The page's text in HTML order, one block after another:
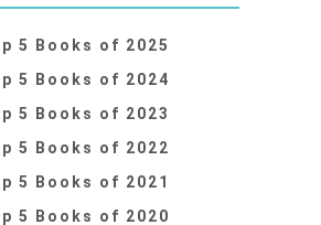
5 Books of 2025
5 Books of 2024
5 Books of 2023
5 Books of 2022
5 Books of 2021
5 Books of 2020